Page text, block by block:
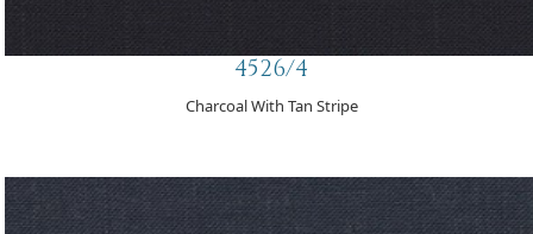
4526/4
Charcoal With Tan Stripe